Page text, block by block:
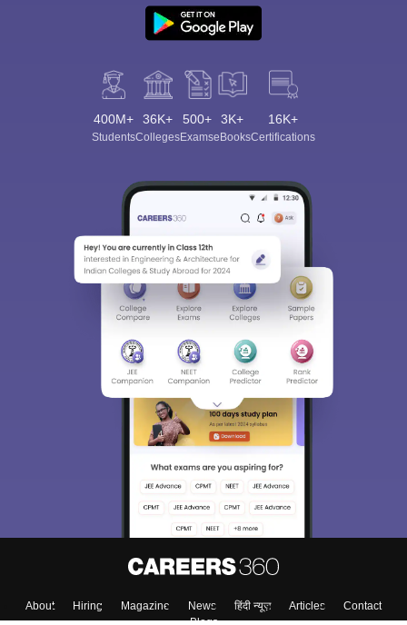
400M+
Students
36K+
Colleges
500+
Exams
3K+
eBooks
16K+
Certifications
About Hiring Magazine News हिंदी न्यूज़ Articles
Contact